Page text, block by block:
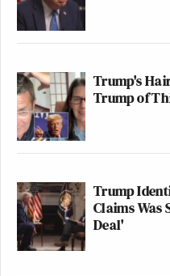
Trump's
Trump of
Trump
Claims Was
Deal'